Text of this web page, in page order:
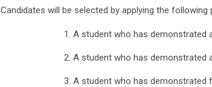
Candidates will be selected by applying the
A student who has
A student who has demonstrated
A student who has demonstrated